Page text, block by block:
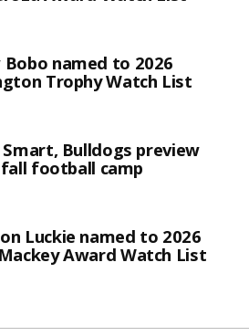
Bobo named to 2026
Trophy Watch List
Smart, Bulldogs preview
fall football camp
Luckie named to 2026
Award Watch List